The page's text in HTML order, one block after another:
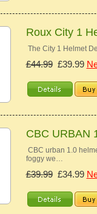
Roux City 1
The City 1 Helmet
£44.99£39.99
CBC URBAN
CBC urban 1.0
foggy we…
£39.99£34.99